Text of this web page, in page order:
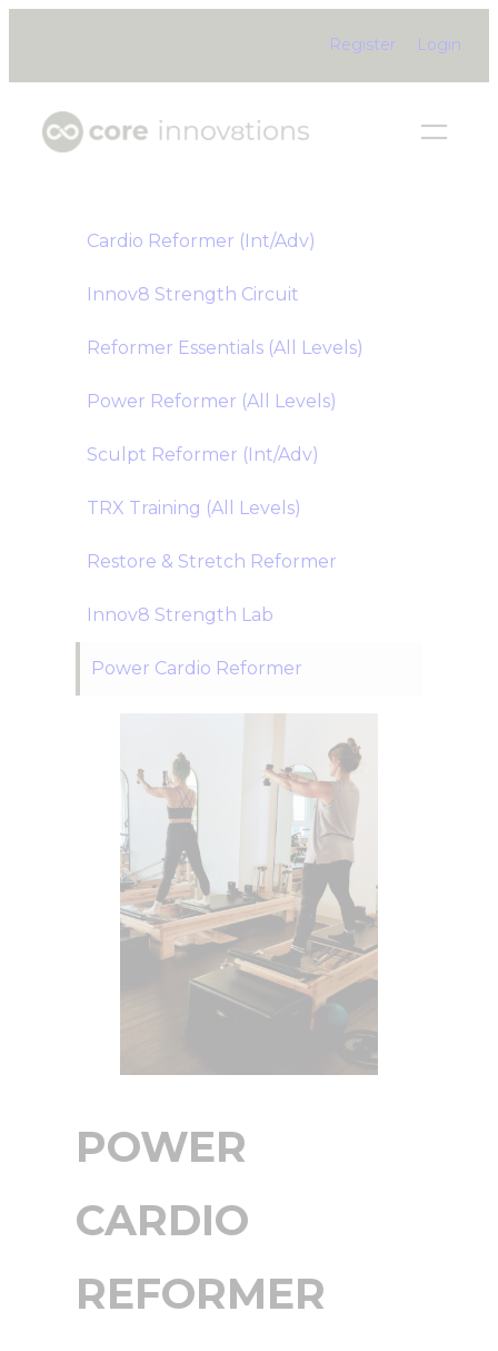
content
Register Login
Cardio Reformer (Int/Adv)
Innov8 Strength Circuit
Reformer Essentials (All Levels)
Power Reformer (All Levels)
Sculpt Reformer (Int/Adv)
TRX Training (All Levels)
Restore & Stretch Reformer
Innov8 Strength Lab
Power Cardio Reformer
POWER
CARDIO
REFORMER